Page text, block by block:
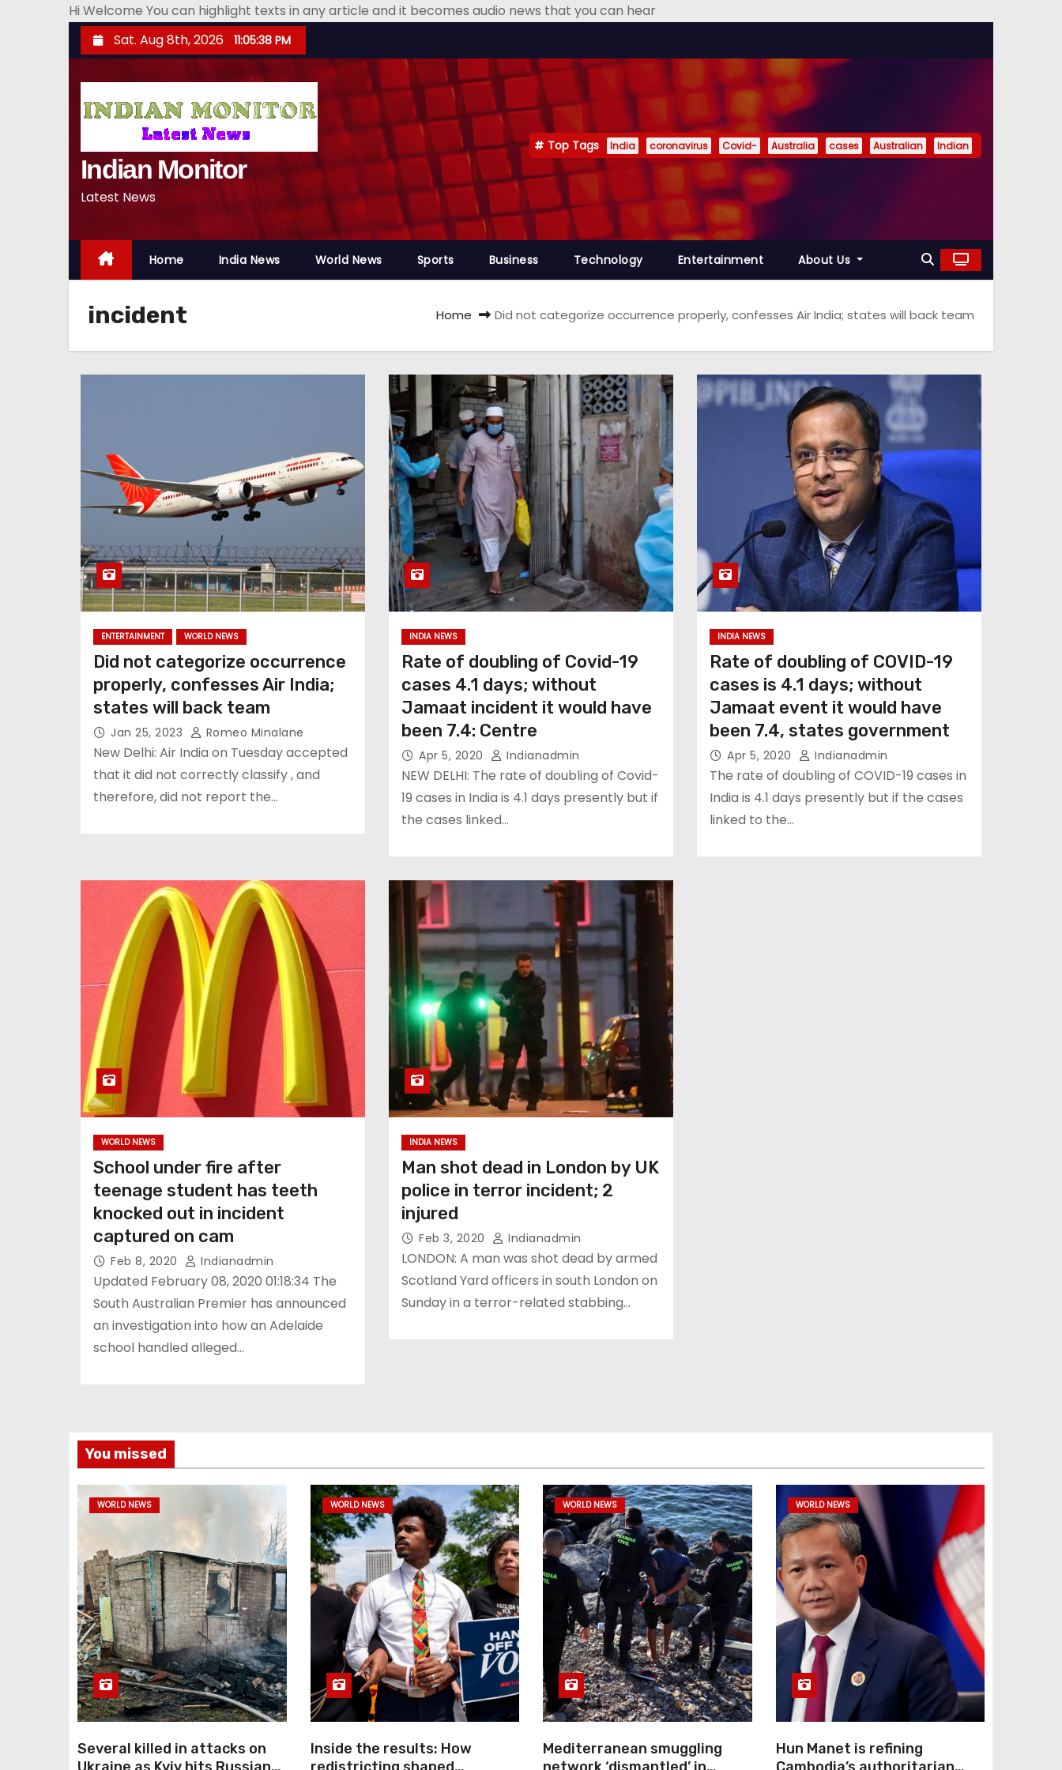
Hi Welcome You can highlight texts in any article and it becomes audio news that you can hear
k
n
Sat. Aug 8th, 2026 11:05:39 PM
Indian Monitor
Latest News
Top Tags India coronavirus Covid- Australia cases Australian Indian
Home India News World News Sports Business Technology Entertainment About Us
incident Home Did not categorize occurrence properly, confesses Air India; states will back team
ENTERTAINMENT WORLD NEWS
Did not categorize occurrence
properly, confesses Air India;
states will back team
Jan 25, 2023 Romeo Minalane
New Delhi: Air India on Tuesday accepted
that it did not correctly classify , and
therefore, did not report the…
INDIA NEWS
Rate of doubling of Covid-19
cases 4.1 days; without
Jamaat incident it would have
been 7.4: Centre
Apr 5, 2020 Indianadmin
NEW DELHI: The rate of doubling of Covid-
19 cases in India is 4.1 days presently but if
the cases linked…
INDIA NEWS
Rate of doubling of COVID-19
cases is 4.1 days; without
Jamaat event it would have
been 7.4, states government
Apr 5, 2020 Indianadmin
The rate of doubling of COVID-19 cases in
India is 4.1 days presently but if the cases
linked to the…
WORLD NEWS
School under fire after
teenage student has teeth
knocked out in incident
captured on cam
Feb 8, 2020 Indianadmin
Updated February 08, 2020 01:18:34 The
South Australian Premier has announced
an investigation into how an Adelaide
school handled alleged…
INDIA NEWS
Man shot dead in London by UK
police in terror incident; 2
injured
Feb 3, 2020 Indianadmin
LONDON: A man was shot dead by armed
Scotland Yard officers in south London on
Sunday in a terror-related stabbing…
You missed
WORLD NEWS
Several killed in attacks on
WORLD NEWS
Inside the results: How
WORLD NEWS
Mediterranean smuggling
WORLD NEWS
Hun Manet is refining